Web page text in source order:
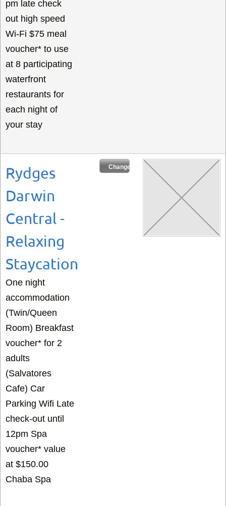
pm late check
out high speed
Wi-Fi $75 meal
voucher* to use
at 8 participating
waterfront
restaurants for
each night of
your stay
Rydges
Darwin
Central -
Relaxing
Staycation
Change Dates
One night
accommodation
(Twin/Queen
Room) Breakfast
voucher* for 2
adults
(Salvatores
Cafe) Car
Parking Wifi Late
check-out until
12pm Spa
voucher* value
at $150.00
Chaba Spa